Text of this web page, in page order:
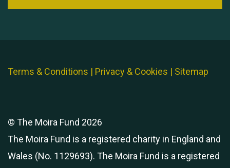
Terms & Conditions | Privacy & Cookies | Sitemap
© The Moira Fund 2026
The Moira Fund is a registered charity in England and
Wales (No. 1129693). The Moira Fund is a registered